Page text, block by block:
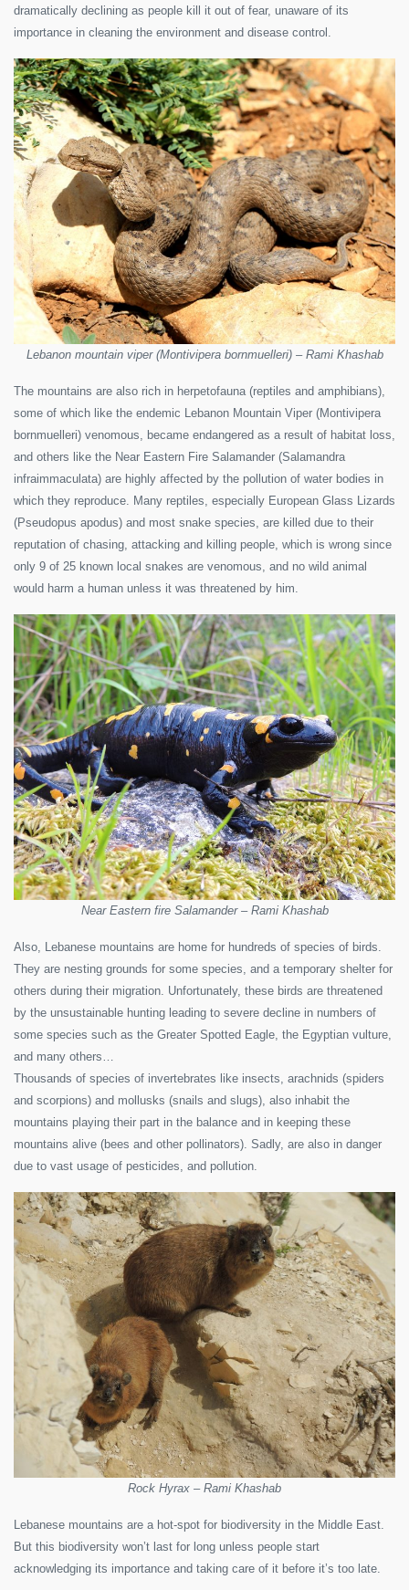
dramatically declining as people kill it out of fear, unaware of its
importance in cleaning the environment and disease control.
Lebanon mountain viper (Montivipera bornmuelleri) – Rami Khashab
The mountains are also rich in herpetofauna (reptiles and amphibians),
some of which like the endemic Lebanon Mountain Viper (Montivipera
bornmuelleri) venomous, became endangered as a result of habitat loss,
and others like the Near Eastern Fire Salamander (Salamandra
infraimmaculata) are highly affected by the pollution of water bodies in
which they reproduce. Many reptiles, especially European Glass Lizards
(Pseudopus apodus) and most snake species, are killed due to their
reputation of chasing, attacking and killing people, which is wrong since
only 9 of 25 known local snakes are venomous, and no wild animal
would harm a human unless it was threatened by him.
Near Eastern fire Salamander – Rami Khashab
Also, Lebanese mountains are home for hundreds of species of birds.
They are nesting grounds for some species, and a temporary shelter for
others during their migration. Unfortunately, these birds are threatened
by the unsustainable hunting leading to severe decline in numbers of
some species such as the Greater Spotted Eagle, the Egyptian vulture,
and many others…
Thousands of species of invertebrates like insects, arachnids (spiders
and scorpions) and mollusks (snails and slugs), also inhabit the
mountains playing their part in the balance and in keeping these
mountains alive (bees and other pollinators). Sadly, are also in danger
due to vast usage of pesticides, and pollution.
Rock Hyrax – Rami Khashab
Lebanese mountains are a hot-spot for biodiversity in the Middle East.
But this biodiversity won’t last for long unless people start
acknowledging its importance and taking care of it before it’s too late.